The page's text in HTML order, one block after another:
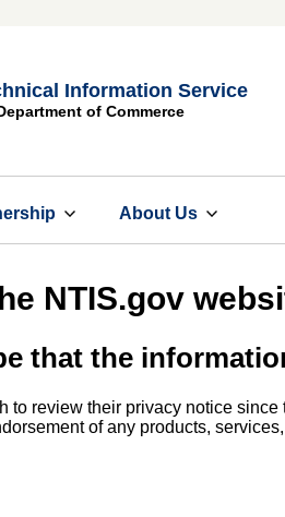
Information Service
of Commerce
About Us
NTIS.gov
that the
review their privacy notice
of any products,